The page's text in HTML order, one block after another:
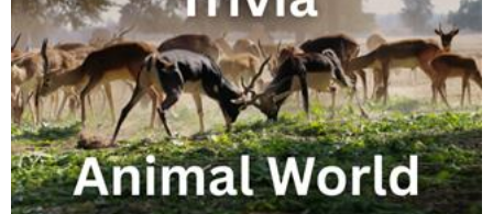
Like
Image source:Capture The Atlas